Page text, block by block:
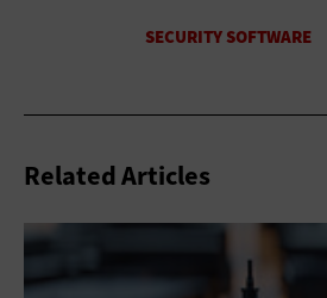
Related Articles